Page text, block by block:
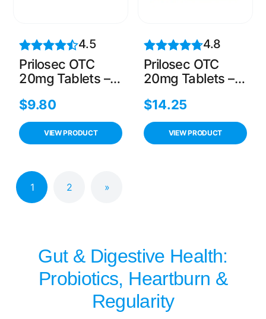
4.5
Prilosec OTC
20mg Tablets –
Hour Heartburn
Relief
$9.80
VIEW PRODUCT
4.8
Prilosec OTC
20mg Tablets –
Hour Heartburn
Relief
$14.25
VIEW PRODUCT
1 2 »
Gut & Digestive Health:
Probiotics, Heartburn &
Regularity